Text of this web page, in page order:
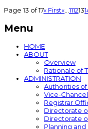
Page 13 of 17« First« ...111213
Menu
HOME
ABOUT
Overview
Rationale of
ADMINISTRATION
Authorities
Vice-
Registrar
Directorate
Directorate
Planning